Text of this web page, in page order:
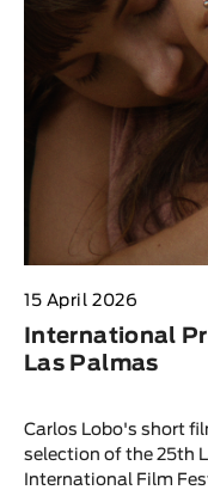
15 April 2026
International
Las Palmas
Carlos Lobo's short
selection of the 25th
International Film